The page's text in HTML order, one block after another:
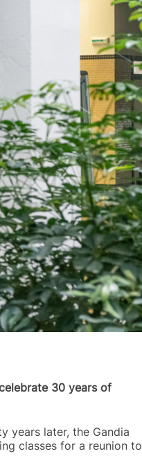
30 years of
years later, the Gandia
classes for a reunion to